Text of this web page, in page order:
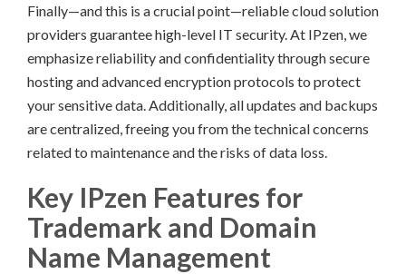
Finally—and this is a crucial point—reliable cloud solution
providers guarantee high-level IT security. At IPzen, we
emphasize reliability and confidentiality through secure
hosting and advanced encryption protocols to protect
your sensitive data. Additionally, all updates and backups
are centralized, freeing you from the technical concerns
related to maintenance and the risks of data loss.
Key IPzen Features for
Trademark and Domain
Name Management